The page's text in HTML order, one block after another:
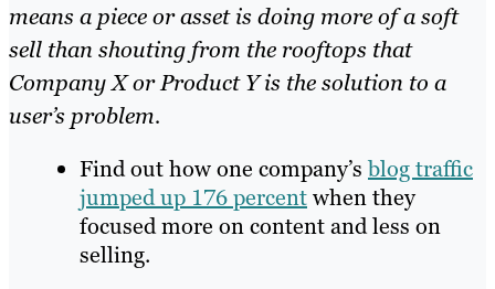
means a piece or asset is doing more of a soft
sell than shouting from the rooftops that
Company X or Product Y is the solution to a
user’s problem.
Find out how one company’sblog traffic
jumped up 176 percentwhen they
focused more on content and less on
selling.